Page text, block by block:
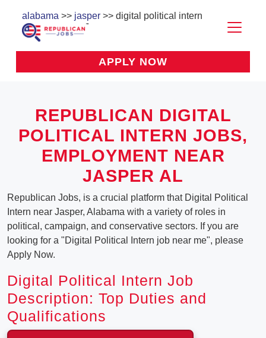
alabama >> jasper >> digital political intern
APPLY NOW
REPUBLICAN DIGITAL
POLITICAL INTERN JOBS,
EMPLOYMENT NEAR
JASPER AL
Republican Jobs, is a crucial platform that Digital Political
Intern near Jasper, Alabama with a variety of roles in
political, campaign, and conservative sectors. If you are
looking for a "Digital Political Intern job near me", please
Apply Now.
Digital Political Intern Job
Description: Top Duties and
Qualifications